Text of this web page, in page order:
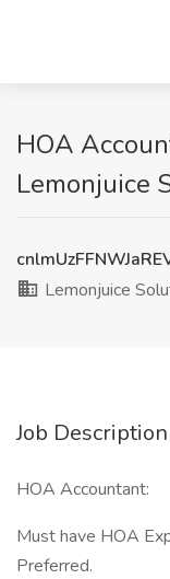
HOA
Lemonjuice
Lemonjuice
Job Description
HOA Accountant:
Must have HOA
Preferred.